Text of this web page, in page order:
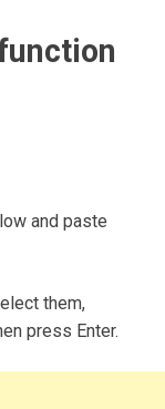
and paste
them,
press Enter.